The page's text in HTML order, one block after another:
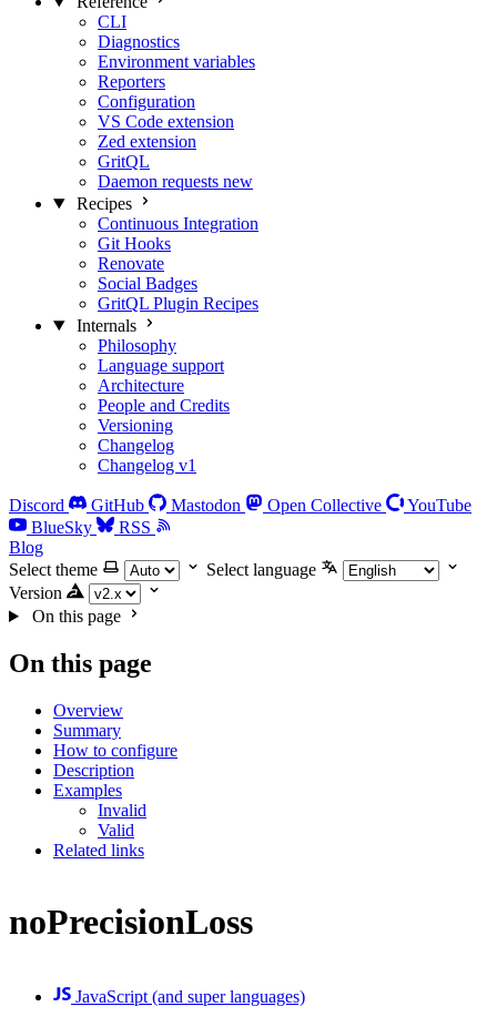
CLI
Diagnostics
Environment variables
Reporters
Configuration
VS Code extension
Zed extension
GritQL
Daemon requests new
Recipes
Continuous Integration
Git Hooks
Renovate
Social Badges
GritQL Plugin Recipes
Internals
Philosophy
Language support
Architecture
People and Credits
Versioning
Changelog
Changelog v1
Discord GitHub Mastodon Open Collective
YouTube
BlueSky
RSS
Blog
Select theme
Select language
Version
On this page
On this page
Overview
Summary
How to configure
Description
Examples
Invalid
Valid
Related links
noPrecisionLoss
JavaScript (and super languages)